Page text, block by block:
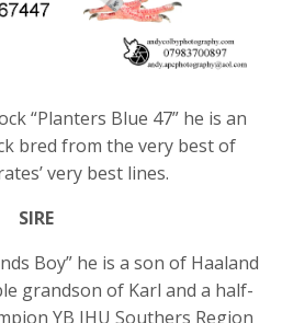
“Planters Blue 47” he is an
bred from the very best of
very best lines.
SIRE
Boy” he is a son of Haaland
grandson of Karl and a half-
YB IHU Southers Region